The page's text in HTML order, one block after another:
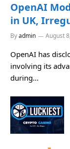
OpenAI
in UK,
Byadmin August
OpenAI has
involving its
during…